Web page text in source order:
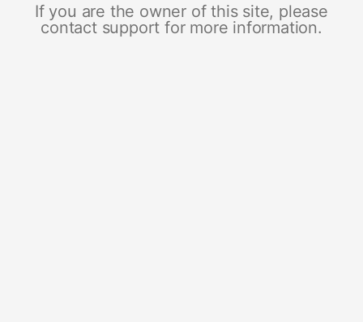
If you are the owner of this site, please
contact support for more information.